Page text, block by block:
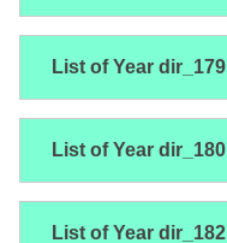
List of Year dir_179
List of Year dir_180
List of Year dir_182